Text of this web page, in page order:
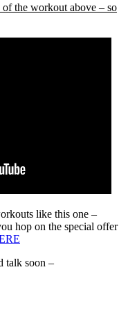
the workout above – so
like this one –
hop on the special offer
talk soon –